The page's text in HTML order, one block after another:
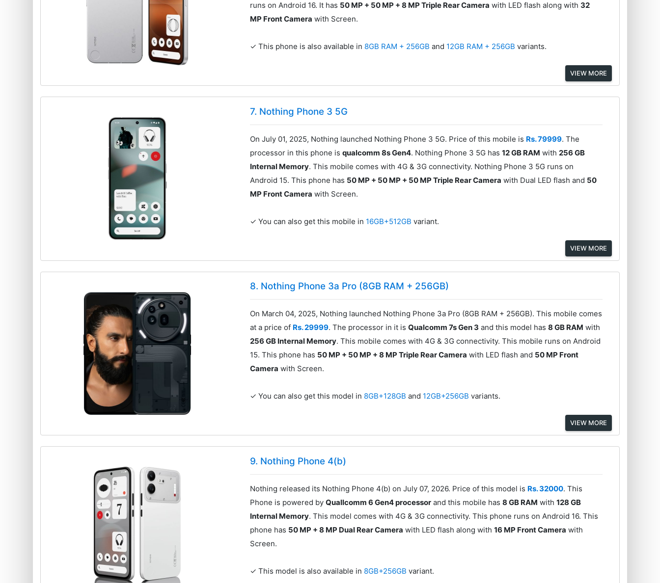
runs on Android 16. It has 50 MP + 50 MP + 8 MP Triple Rear Camera with LED flash along with 32
MP Front Camera with Screen.
✓ This phone is also available in 8GB RAM + 256GBand 12GB RAM + 256GBvariants.
VIEW MORE
7. Nothing Phone 3 5G
On July 01, 2025, Nothing launched Nothing Phone 3 5G. Price of this mobile is Rs. 79999. The
processor in this phone isqualcomm 8s Gen4. Nothing Phone 3 5G has12 GB RAM with 256 GB
Internal Memory. This mobile comes with 4G & 3G connectivity. Nothing Phone 3 5G runs on
Android 15. This phone has 50 MP + 50 MP + 50 MP Triple Rear Camera with Dual LED flash and 50
MP Front Camera with Screen.
✓ You can also get this mobile in 16GB+512GBvariant.
VIEW MORE
8. Nothing Phone 3a Pro (8GB RAM + 256GB)
On March 04, 2025, Nothing launched Nothing Phone 3a Pro (8GB RAM + 256GB). This mobile comes
at a price of Rs. 29999. The processor in it isQualcomm 7s Gen 3 and this model has8 GB RAM with
256 GB Internal Memory. This mobile comes with 4G & 3G connectivity. This mobile runs on Android
15. This phone has 50 MP + 50 MP + 8 MP Triple Rear Camera with LED flash and 50 MP Front
Camera with Screen.
✓ You can also get this model in 8GB+128GBand 12GB+256GBvariants.
VIEW MORE
9. Nothing Phone 4(b)
Nothing released its Nothing Phone 4(b) on July 07, 2026. Price of this model is Rs. 32000. This
Phone is powered byQuallcomm 6 Gen4 processor and this mobile has8 GB RAM with128 GB
Internal Memory. This model comes with 4G & 3G connectivity. This phone runs on Android 16. This
phone has 50 MP + 8 MP Dual Rear Camera with LED flash along with16 MP Front Camera with
Screen.
✓ This model is also available in 8GB+256GBvariant.